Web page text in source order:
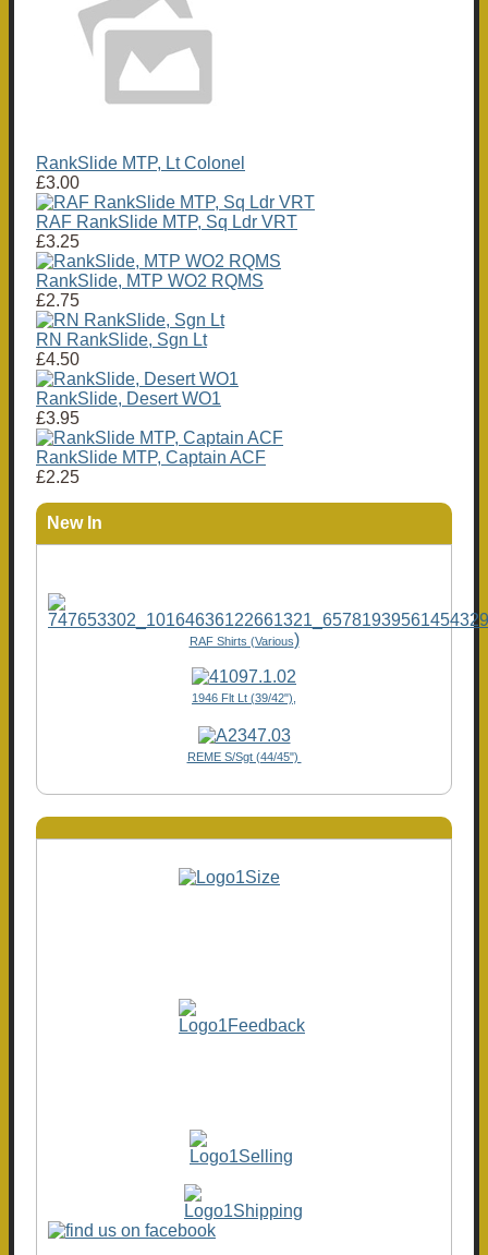
RankSlide MTP, Lt Colonel
£3.00
RAF RankSlide MTP, Sq Ldr VRT
£3.25
RankSlide, MTP WO2 RQMS
£2.75
RN RankSlide, Sgn Lt
£4.50
RankSlide, Desert WO1
£3.95
RankSlide MTP, Captain ACF
£2.25
New In
RAF Shirts (Various)
1946 Flt Lt (39/42"),
REME S/Sgt (44/45")